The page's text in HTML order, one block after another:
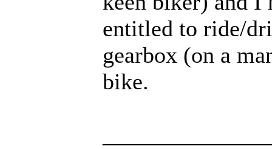
entitled to ride/
gearbox (on a
bike.